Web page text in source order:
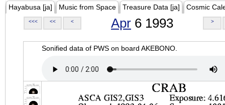
Hayabusa [ja] Music from Space Treasure Data [ja] Cosmic
<<< << < Apr 6 1993 >
Sonified data of PWS on board AKEBONO.